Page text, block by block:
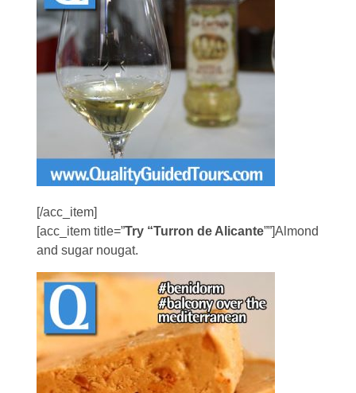
[/acc_item]
[acc_item title=”Try “Turron de Alicante””]Almond
and sugar nougat.